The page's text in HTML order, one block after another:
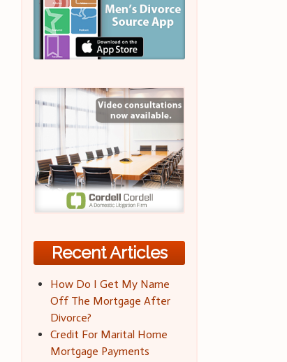
Recent Articles
How Do I Get My Name
Off The Mortgage After
Divorce?
Credit For Marital Home
Mortgage Payments